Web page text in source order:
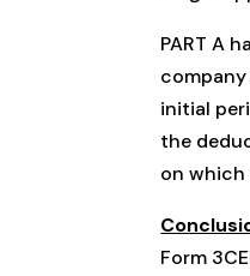
PART A
initial
the
on which
Form